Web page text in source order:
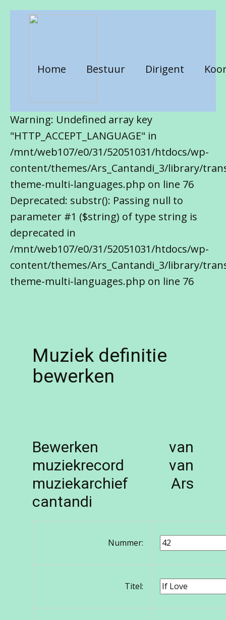
Home Bestuur Dirigent
Warning: Undefined array key
"HTTP_ACCEPT_LANGUAGE" in
/mnt/web107/e0/31/52051031/htdocs/wp-
content/themes/Ars_Cantandi_3/library/
theme-multi-languages.php on line 76
Deprecated: substr(): Passing null to
parameter #1 ($string) of type string is
deprecated in
/mnt/web107/e0/31/52051031/htdocs/wp-
content/themes/Ars_Cantandi_3/library/
theme-multi-languages.php on line 76
Muziek definitie
bewerken
Bewerken van
muziekrecord van
muziekarchief Ars
cantandi
Nummer:
Titel: